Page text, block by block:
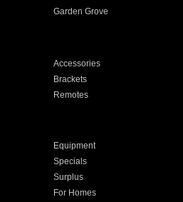
Garden Grove
Accessories
Brackets
Remotes
Equipment
Specials
Surplus
For Homes